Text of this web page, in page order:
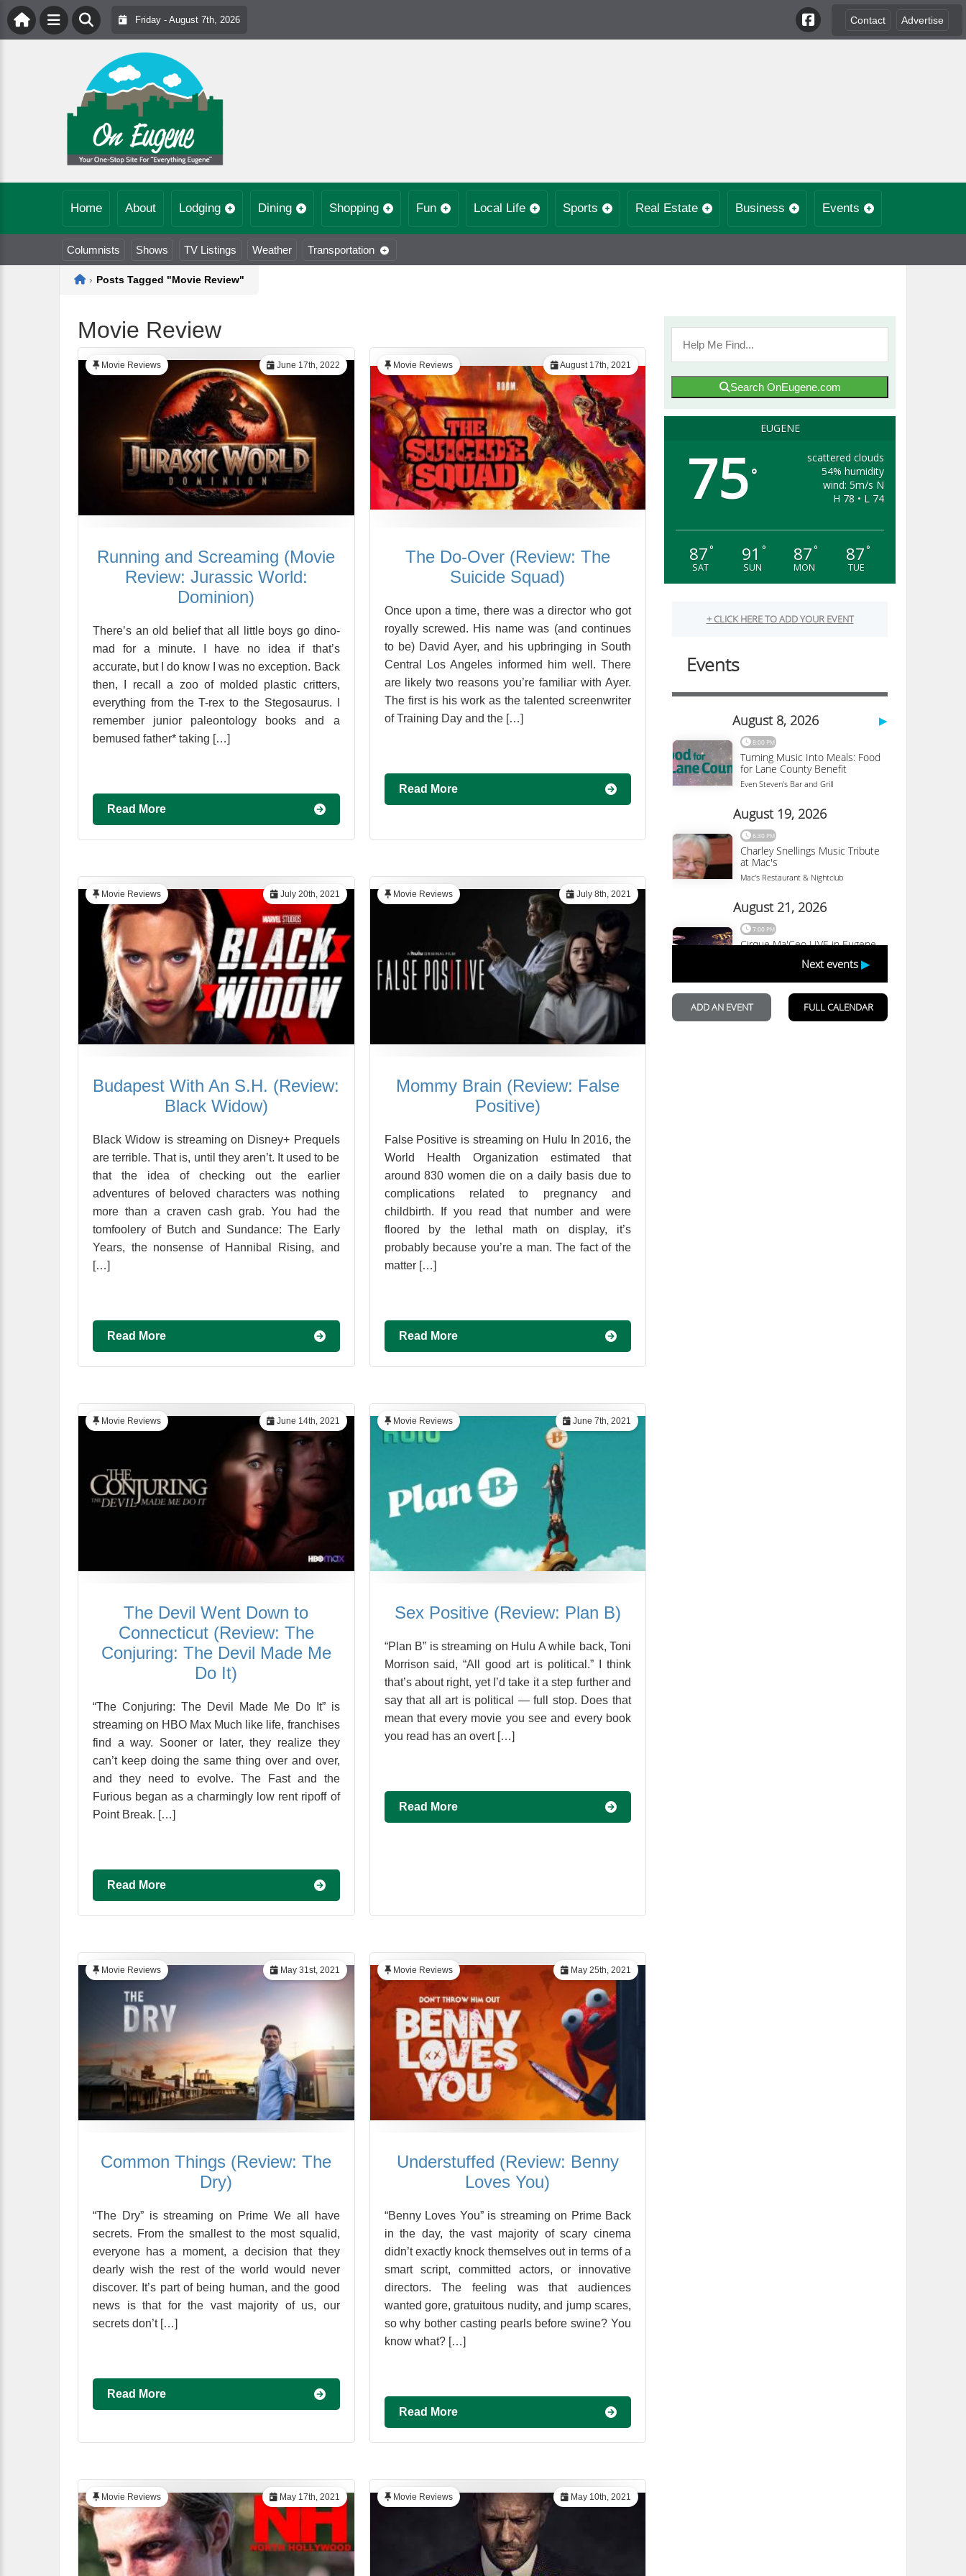
Friday - August 7th, 2026 Contact Advertise
Home About Lodging Dining Shopping Fun Local Life Sports Real Estate Business Events
Columnists Shows TV Listings Weather Transportation
Home
› Posts Tagged "Movie Review"
Movie Review
June 17th, 2022
Movie Reviews
Running and Screaming (Movie
Review: Jurassic World:
Dominion)
There’s an old belief that all little boys go dino-
mad for a minute. I have no idea if that’s
accurate, but I do know I was no exception. Back
then, I recall a zoo of molded plastic critters,
everything from the T-rex to the Stegosaurus. I
remember junior paleontology books and a
bemused father* taking […]
Read More
August 17th, 2021
Movie Reviews
The Do-Over (Review: The
Suicide Squad)
Once upon a time, there was a director who got
royally screwed. His name was (and continues
to be) David Ayer, and his upbringing in South
Central Los Angeles informed him well. There
are likely two reasons you’re familiar with Ayer.
The first is his work as the talented screenwriter
of Training Day and the […]
Read More
July 20th, 2021
Movie Reviews
Budapest With An S.H. (Review:
Black Widow)
Black Widow is streaming on Disney+ Prequels
are terrible. That is, until they aren’t. It used to be
that the idea of checking out the earlier
adventures of beloved characters was nothing
more than a craven cash grab. You had the
tomfoolery of Butch and Sundance: The Early
Years, the nonsense of Hannibal Rising, and
[…]
Read More
July 8th, 2021
Movie Reviews
Mommy Brain (Review: False
Positive)
False Positive is streaming on Hulu In 2016, the
World Health Organization estimated that
around 830 women die on a daily basis due to
complications related to pregnancy and
childbirth. If you read that number and were
floored by the lethal math on display, it’s
probably because you’re a man. The fact of the
matter […]
Read More
June 14th, 2021
Movie Reviews
The Devil Went Down to
Connecticut (Review: The
Conjuring: The Devil Made Me
Do It)
“The Conjuring: The Devil Made Me Do It” is
streaming on HBO Max Much like life, franchises
find a way. Sooner or later, they realize they
can’t keep doing the same thing over and over,
and they need to evolve. The Fast and the
Furious began as a charmingly low rent ripoff of
Point Break. […]
Read More
June 7th, 2021
Movie Reviews
Sex Positive (Review: Plan B)
“Plan B” is streaming on Hulu A while back, Toni
Morrison said, “All good art is political.” I think
that’s about right, yet I’d take it a step further and
say that all art is political — full stop. Does that
mean that every movie you see and every book
you read has an overt […]
Read More
May 31st, 2021
Movie Reviews
Common Things (Review: The
Dry)
“The Dry” is streaming on Prime We all have
secrets. From the smallest to the most squalid,
everyone has a moment, a decision that they
dearly wish the rest of the world would never
discover. It’s part of being human, and the good
news is that for the vast majority of us, our
secrets don’t […]
Read More
May 25th, 2021
Movie Reviews
Understuffed (Review: Benny
Loves You)
“Benny Loves You” is streaming on Prime Back
in the day, the vast majority of scary cinema
didn’t exactly knock themselves out in terms of a
smart script, committed actors, or innovative
directors. The feeling was that audiences
wanted gore, gratuitous nudity, and jump scares,
so why bother casting pearls before swine? You
know what? […]
Read More
May 17th, 2021
Movie Reviews May 10th, 2021
Movie Reviews
Search OnEugene.com
EUGENE
75°
scattered clouds
54% humidity
wind: 5m/s N
H 78 • L 74
87°
SAT
91 °
SUN
87°
MON
87°
TUE